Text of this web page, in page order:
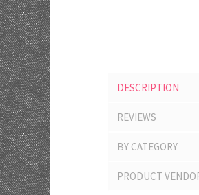
DESCRIPTION
REVIEWS
BY CATEGORY
PRODUCT